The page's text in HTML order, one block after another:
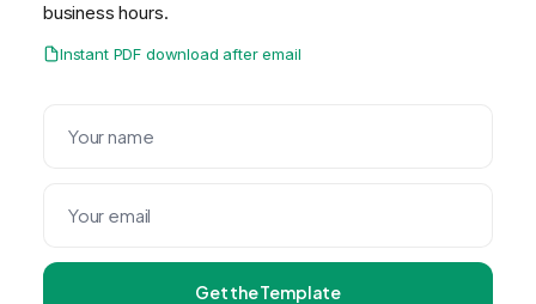
business hours.
Instant PDF download after email
Get the Template